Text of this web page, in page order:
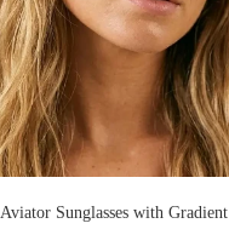
Sunglasses with Gradient